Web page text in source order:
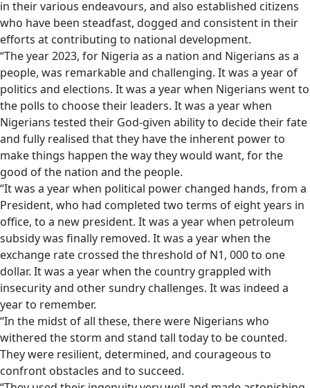
in their various endeavours, and also established citizens
who have been steadfast, dogged and consistent in their
efforts at contributing to national development.
“The year 2023, for Nigeria as a nation and Nigerians as a
people, was remarkable and challenging. It was a year of
politics and elections. It was a year when Nigerians went to
the polls to choose their leaders. It was a year when
Nigerians tested their God-given ability to decide their fate
and fully realised that they have the inherent power to
make things happen the way they would want, for the
good of the nation and the people.
“It was a year when political power changed hands, from a
President, who had completed two terms of eight years in
office, to a new president. It was a year when petroleum
subsidy was finally removed. It was a year when the
exchange rate crossed the threshold of N1, 000 to one
dollar. It was a year when the country grappled with
insecurity and other sundry challenges. It was indeed a
year to remember.
“In the midst of all these, there were Nigerians who
withered the storm and stand tall today to be counted.
They were resilient, determined, and courageous to
confront obstacles and to succeed.